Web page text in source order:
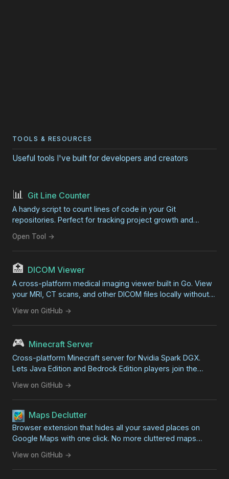
TOOLS & RESOURCES
Useful tools I've built for developers and creators
📊 Git Line Counter
A handy script to count lines of code in your Git
repositories. Perfect for tracking project growth and
Open Tool →
🏥 DICOM Viewer
A cross-platform medical imaging viewer built in Go. View
your MRI, CT scans, and other DICOM files locally without
adjustment, and export capabilities.
View on GitHub →
🎮 Minecraft Server
Cross-platform Minecraft server for Nvidia Spark DGX.
Lets Java Edition and Bedrock Edition players join the
network.
View on GitHub →
Maps Declutter
Browser extension that hides all your saved places on
Google Maps with one click. No more cluttered maps
View on GitHub →